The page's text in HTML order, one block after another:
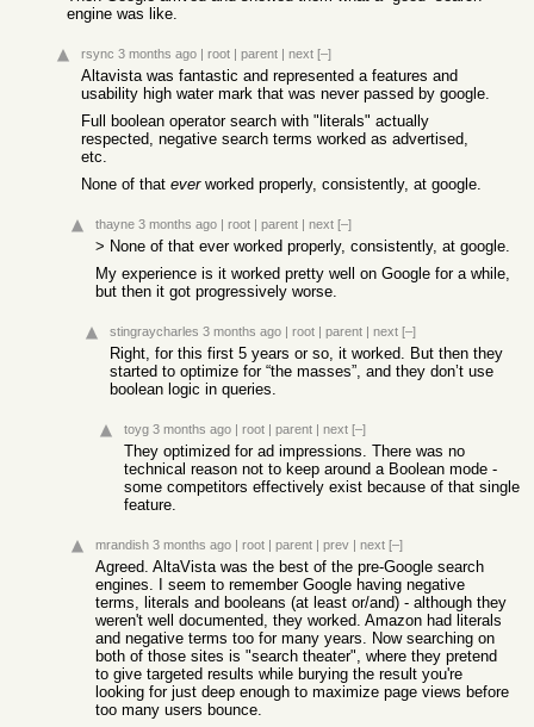
engine was like.
rsync 3 months ago | root | parent | next [–]
Altavista was fantastic and represented a features and
usability high water mark that was never passed by google.
Full boolean operator search with "literals" actually
respected, negative search terms worked as advertised,
etc.
None of that everworked properly, consistently, at google.
thayne 3 months ago | root | parent | next [–]
> None of that ever worked properly, consistently, at google.
My experience is it worked pretty well on Google for a while,
but then it got progressively worse.
stingraycharles 3 months ago | root | parent | next [–]
Right, for this first 5 years or so, it worked. But then they
started to optimize for “the masses”, and they don’t use
boolean logic in queries.
toyg 3 months ago | root | parent | next [–]
They optimized for ad impressions. There was no
technical reason not to keep around a Boolean mode -
some competitors effectively exist because of that single
feature.
mrandish 3 months ago | root | parent | prev | next [–]
Agreed. AltaVista was the best of the pre-Google search
engines. I seem to remember Google having negative
terms, literals and booleans (at least or/and) - although they
weren't well documented, they worked. Amazon had literals
and negative terms too for many years. Now searching on
both of those sites is "search theater", where they pretend
to give targeted results while burying the result you're
looking for just deep enough to maximize page views before
too many users bounce.